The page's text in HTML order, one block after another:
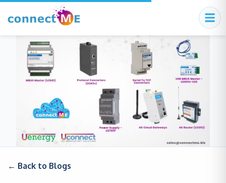
← Back to Blogs